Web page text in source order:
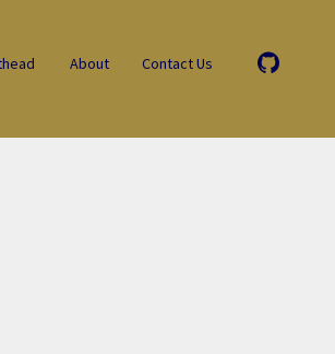
About Contact Us